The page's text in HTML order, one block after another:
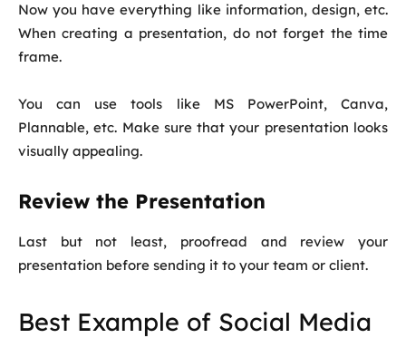
Now you have everything like information, design, etc.
When creating a presentation, do not forget the time
frame.
You can use tools like MS PowerPoint, Canva,
Plannable, etc. Make sure that your presentation looks
visually appealing.
Review the Presentation
Last but not least, proofread and review your
presentation before sending it to your team or client.
Best Example of Social Media